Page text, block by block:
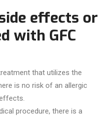
effects or
with GFC
that utilizes the
is no risk of an allergic
procedure, there is a